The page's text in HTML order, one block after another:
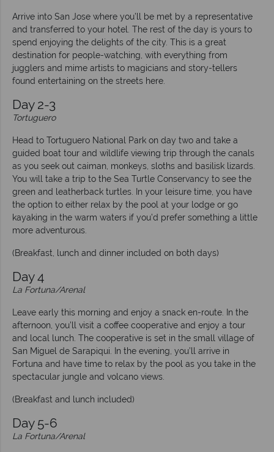
Arrive into San Jose where you’ll be met by a representative
and transferred to your hotel. The rest of the day is yours to
spend enjoying the delights of the city. This is a great
destination for people-watching, with everything from
jugglers and mime artists to magicians and story-tellers
found entertaining on the streets here.
Day 2-3
Tortuguero
Head to Tortuguero National Park on day two and take a
guided boat tour and wildlife viewing trip through the canals
as you seek out caiman, monkeys, sloths and basilisk lizards.
You will take a trip to the Sea Turtle Conservancy to see the
green and leatherback turtles. In your leisure time, you have
the option to either relax by the pool at your lodge or go
kayaking in the warm waters if you’d prefer something a little
more adventurous.
(Breakfast, lunch and dinner included on both days)
Day 4
La Fortuna/Arenal
Leave early this morning and enjoy a snack en-route. In the
afternoon, you’ll visit a coffee cooperative and enjoy a tour
and local lunch. The cooperative is set in the small village of
San Miguel de Sarapiqui. In the evening, you’ll arrive in
Fortuna and have time to relax by the pool as you take in the
spectacular jungle and volcano views.
(Breakfast and lunch included)
Day 5-6
La Fortuna/Arenal